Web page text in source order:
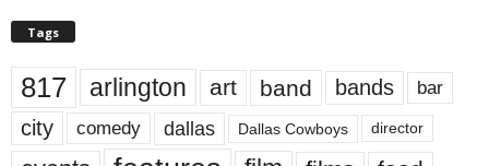
Tags
817 arlington art band bands bar
city comedy dallas Dallas Cowboys director